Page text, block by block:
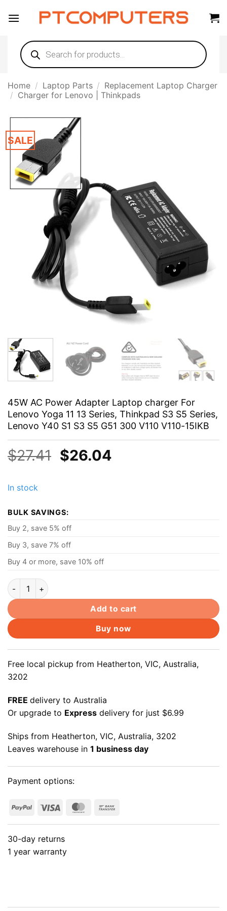
Products
search
Home / Laptop Parts / Replacement Laptop Charger
/ Charger for Lenovo | Thinkpads
SALE
45W AC Power Adapter Laptop charger For
Lenovo Yoga 11 13 Series, Thinkpad S3 S5 Series,
Lenovo Y40 S1 S3 S5 G51 300 V110 V110-15IKB
$27.41 Original
$26.04Current
In stock
BULK SAVINGS:
Buy 2, save 5% off
Buy 3, save 7% off
Buy 4 or more, save 10% off
45W AC Power Adapter Laptop charger For Lenovo Yoga 11
Add to cart
Buy now
Free local pickup from Heatherton, VIC, Australia,
3202
FREE delivery to Australia
Or upgrade to Express delivery for just $6.99
Ships from Heatherton, VIC, Australia, 3202
Leaves warehouse in 1 business day
Payment options:
PayPal Visa MasterCard
30-day returns
1 year warranty